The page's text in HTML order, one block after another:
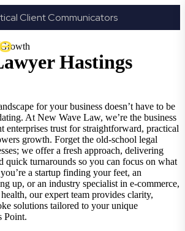
Client Communicators
Hastings
for your business doesn’t have to be
At New Wave Law, we’re the business
enterprises trust for straightforward, practical
growth. Forget the old-school legal
we offer a fresh approach, delivering
quick turnarounds so you can focus on what
a startup finding your feet, an
up, or an industry specialist in e-commerce,
our expert team provides clarity,
solutions tailored to your unique
Point.